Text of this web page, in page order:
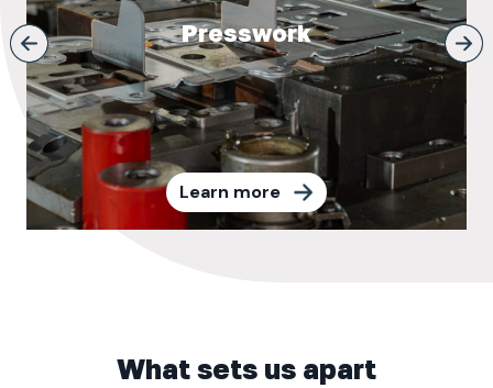
Presswork
Learn more
prev next
What sets us apart